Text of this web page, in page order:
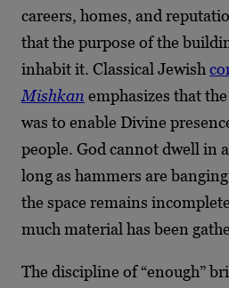
careers, homes, and
that the purpose of the
inhabit it. Classical Jewish
Mishkan emphasizes that
was to enable Divine
people. God cannot dwell in
long as hammers are
the space remains
much material has been
The discipline of “enough”